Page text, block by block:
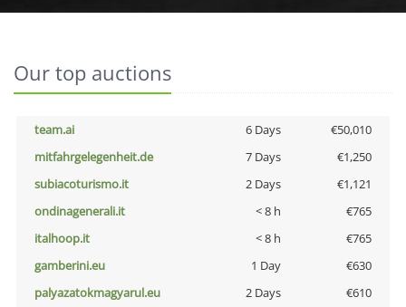
Our top auctions
team.ai 6 Days
€50,010
mitfahrgelegenheit.de
7 Days
€1,250
subiacoturismo.it
2 Days
€1,121
ondinagenerali.it
< 8 h
€765
italhoop.it
< 8 h
€765
gamberini.eu
1 Day
€630
palyazatokmagyarul.eu
2 Days
€610